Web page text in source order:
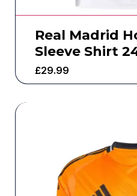
Real Madrid
Sleeve Shirt
£29.99